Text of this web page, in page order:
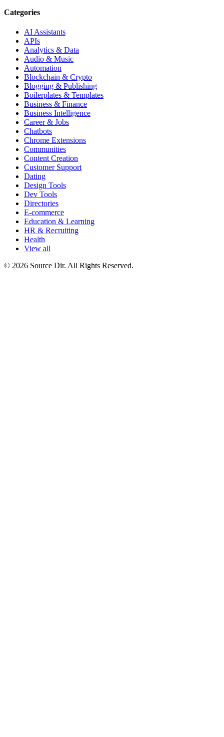
Categories
AI Assistants
APIs
Analytics & Data
Audio & Music
Automation
Blockchain & Crypto
Blogging & Publishing
Boilerplates & Templates
Business & Finance
Business Intelligence
Career & Jobs
Chatbots
Chrome Extensions
Communities
Content Creation
Customer Support
Dating
Design Tools
Dev Tools
Directories
E-commerce
Education & Learning
HR & Recruiting
Health
View all
© 2026 Source Dir. All Rights Reserved.